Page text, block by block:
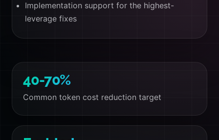
Implementation support for the highest-
leverage fixes
40-70%
Common token cost reduction target